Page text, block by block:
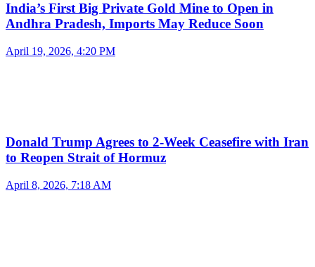
India’s First Big Private Gold Mine to Open in
Andhra Pradesh, Imports May Reduce Soon
April 19, 2026, 4:20 PM
Donald Trump Agrees to 2-Week Ceasefire with Iran
to Reopen Strait of Hormuz
April 8, 2026, 7:18 AM